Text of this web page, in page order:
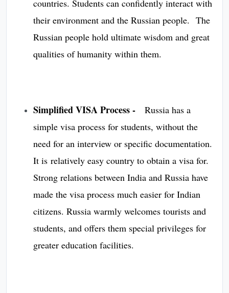
countries. Students can confidently interact with
their environment and the Russian people. The
Russian people hold ultimate wisdom and great
qualities of humanity within them.
Simplified VISA Process - Russia has a
simple visa process for students, without the
need for an interview or specific documentation.
It is relatively easy country to obtain a visa for.
Strong relations between India and Russia have
made the visa process much easier for Indian
citizens. Russia warmly welcomes tourists and
students, and offers them special privileges for
greater education facilities.